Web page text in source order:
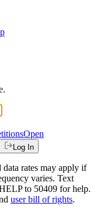
Open
Log In
data rates may apply if
varies. Text
to 50409 for help.
user bill of rights.